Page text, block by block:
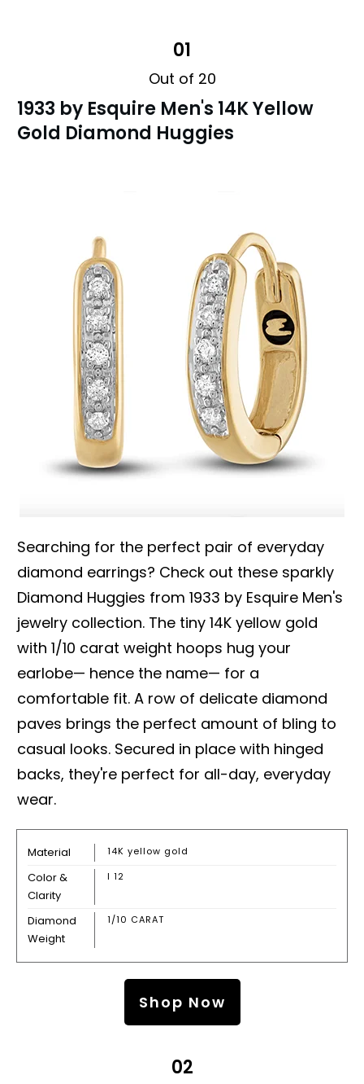
01
Out of 20
1933 by Esquire Men's 14K Yellow
Gold Diamond Huggies
Searching for the perfect pair of everyday
diamond earrings? Check out these sparkly
Diamond Huggies from 1933 by Esquire Men's
jewelry collection. The tiny 14K yellow gold
with 1/10 carat weight hoops hug your
earlobe— hence the name— for a
comfortable fit. A row of delicate diamond
paves brings the perfect amount of bling to
casual looks. Secured in place with hinged
backs, they're perfect for all-day, everyday
wear.
Material 14K yellow gold
Color &
Clarity
I 12
Diamond
Weight
1/10 CARAT
Shop Now
02